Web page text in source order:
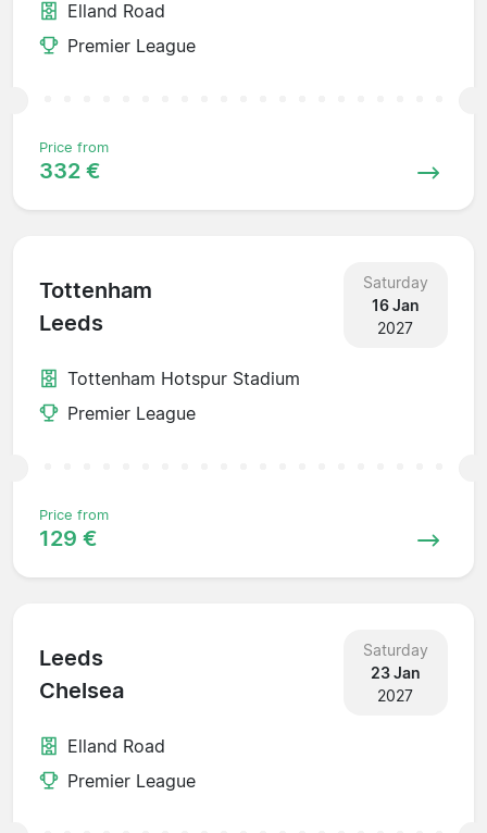
Elland Road
Premier League
Price from
332 €
Tottenham
Leeds
Saturday
16 Jan
2027
Tottenham Hotspur Stadium
Premier League
Price from
129 €
Leeds
Chelsea
Saturday
23 Jan
2027
Elland Road
Premier League